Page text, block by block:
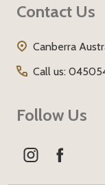
Start
Contact Us
Canberra
Call us:
Follow Us